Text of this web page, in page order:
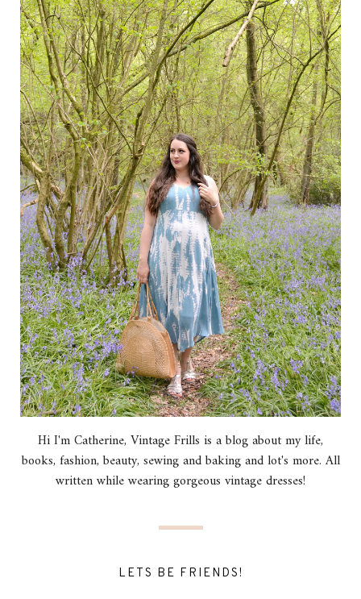
Hi I'm Catherine, Vintage Frills is a blog about my life,
books, fashion, beauty, sewing and baking and lot's more. All
written while wearing gorgeous vintage dresses!
LETS BE FRIENDS!